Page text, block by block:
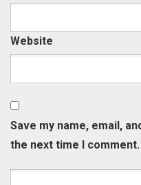
Website
Save my name, email,
the next time I comment.